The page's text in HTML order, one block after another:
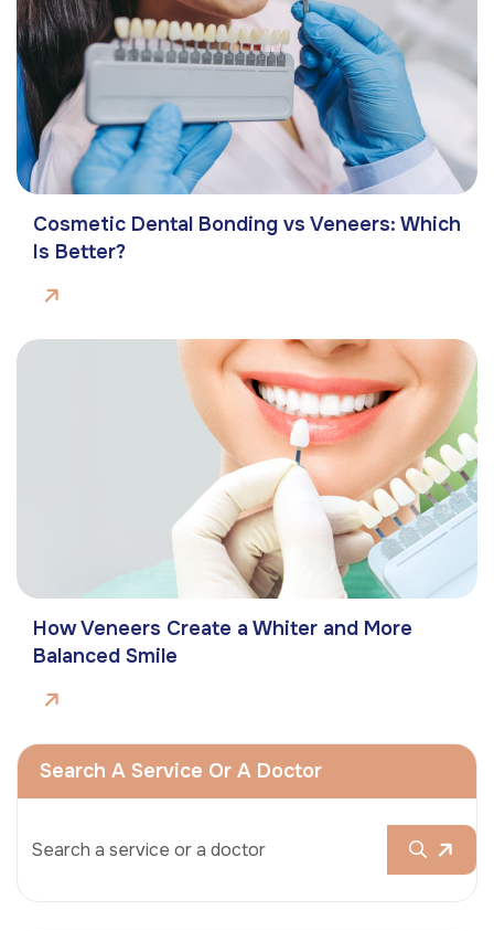
Cosmetic Dental Bonding vs Veneers: Which
Is Better?
How Veneers Create a Whiter and More
Balanced Smile
Search A Service Or A Doctor